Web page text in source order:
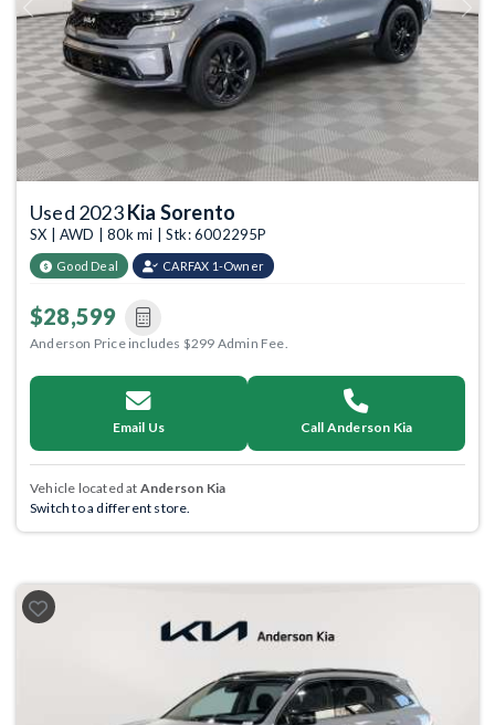
Previous Next
Used 2023Kia Sorento
SX | AWD | 80k mi | Stk: 6002295P
Good Deal CARFAX 1-Owner
$28,599
Anderson Price includes $299 Admin Fee.
Email Us Call Anderson Kia
Vehicle located at Anderson Kia
Switch to a different store.